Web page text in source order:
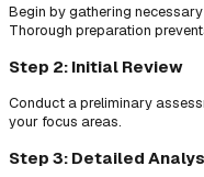
Begin by gathering
Thorough preparation
Step 2: Initial Review
Conduct a preliminary
your focus areas.
Step 3: Detailed